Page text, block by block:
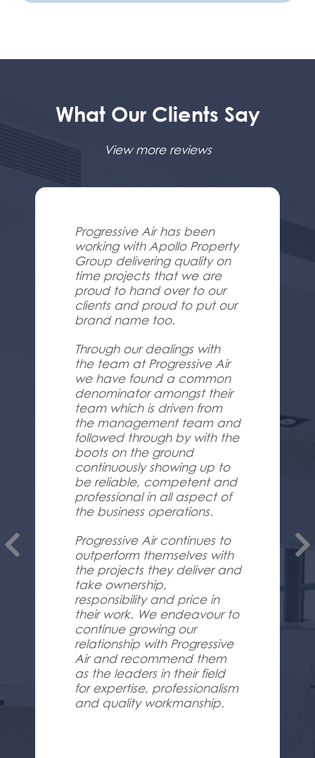
What Our Clients Say
View more reviews
Progressive Air has been
working with Apollo Property
Group delivering quality on
time projects that we are
proud to hand over to our
clients and proud to put our
brand name too.
Through our dealings with
the team at Progressive Air
we have found a common
denominator amongst their
team which is driven from
the management team and
followed through by with the
boots on the ground
continuously showing up to
be reliable, competent and
professional in all aspect of
the business operations.
Progressive Air continues to
outperform themselves with
the projects they deliver and
take ownership,
responsibility and price in
their work. We endeavour to
continue growing our
relationship with Progressive
Air and recommend them
as the leaders in their field
for expertise, professionalism
and quality workmanship.